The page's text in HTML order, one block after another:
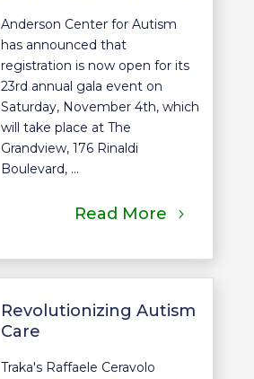
Anderson Center for Autism
has announced that
registration is now open for its
23rd annual gala event on
Saturday, November 4th, which
will take place at The
Grandview, 176 Rinaldi
Boulevard, ...
Read More
Revolutionizing Autism
Care
Traka's Raffaele Ceravolo